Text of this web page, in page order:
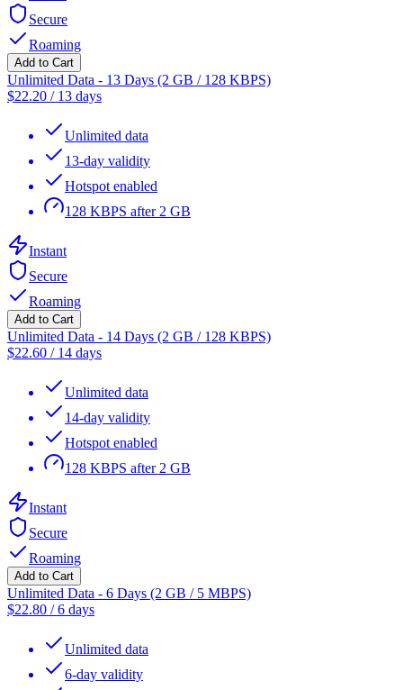
Secure
Roaming
Add to Cart
Unlimited Data - 13 Days (2 GB / 128 KBPS)
$22.20 / 13 days
Unlimited data
13-day validity
Hotspot enabled
128 KBPS after 2 GB
Instant
Secure
Roaming
Add to Cart
Unlimited Data - 14 Days (2 GB / 128 KBPS)
$22.60 / 14 days
Unlimited data
14-day validity
Hotspot enabled
128 KBPS after 2 GB
Instant
Secure
Roaming
Add to Cart
Unlimited Data - 6 Days (2 GB / 5 MBPS)
$22.80 /6 days
Unlimited data
6-day validity